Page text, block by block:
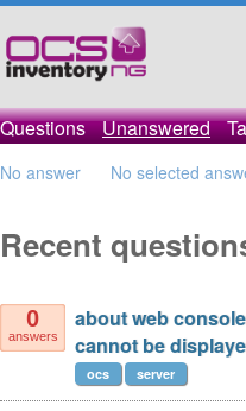
Questions Unanswered
No answer No selected
Recent
0
answers
about web
cannot be
ocs server